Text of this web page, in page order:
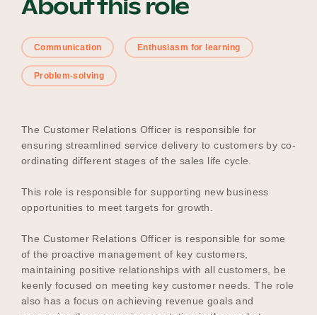
Become a UNIQ You School
Meet the Advisors
About this role
Communication Enthusiasm for learning
Problem-solving
The Customer Relations Officer is responsible for
ensuring streamlined service delivery to customers by co-
ordinating different stages of the sales life cycle.
This role is responsible for supporting new business
opportunities to meet targets for growth.
The Customer Relations Officer is responsible for some
of the proactive management of key customers,
maintaining positive relationships with all customers, be
keenly focused on meeting key customer needs. The role
also has a focus on achieving revenue goals and